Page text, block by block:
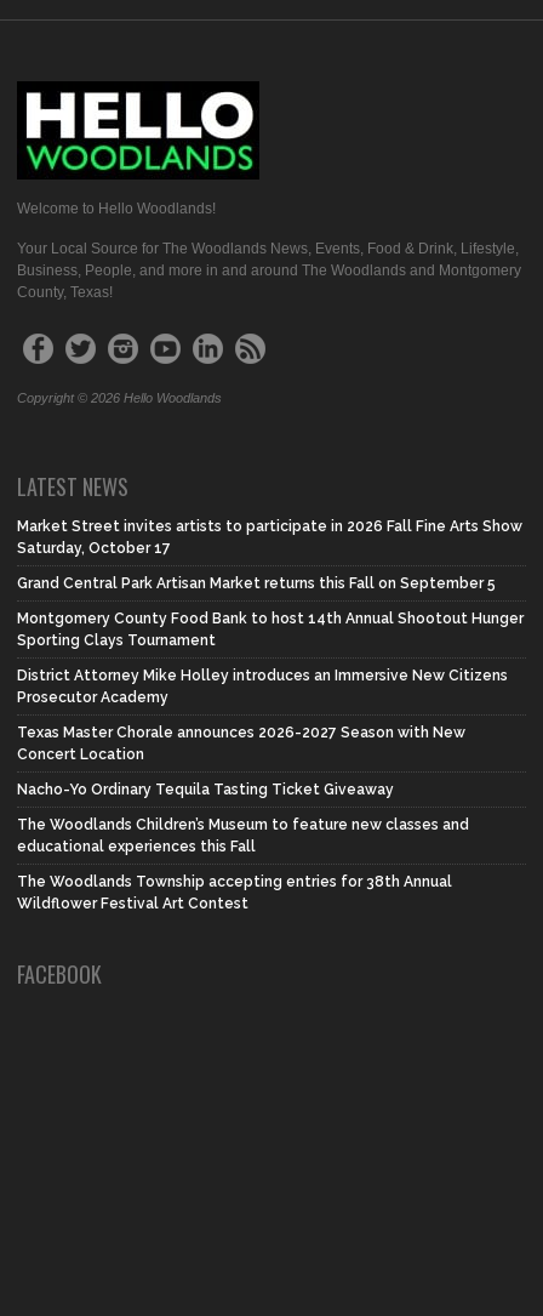
Welcome to Hello Woodlands!
Your Local Source for The Woodlands News, Events, Food & Drink, Lifestyle,
Business, People, and more in and around The Woodlands and Montgomery
County, Texas!
Copyright © 2026 Hello Woodlands
LATEST NEWS
Market Street invites artists to participate in 2026 Fall Fine Arts Show
Saturday, October 17
Grand Central Park Artisan Market returns this Fall on September 5
Montgomery County Food Bank to host 14th Annual Shootout Hunger
Sporting Clays Tournament
District Attorney Mike Holley introduces an Immersive New Citizens
Prosecutor Academy
Texas Master Chorale announces 2026-2027 Season with New
Concert Location
Nacho-Yo Ordinary Tequila Tasting Ticket Giveaway
The Woodlands Children’s Museum to feature new classes and
educational experiences this Fall
The Woodlands Township accepting entries for 38th Annual
Wildflower Festival Art Contest
FACEBOOK